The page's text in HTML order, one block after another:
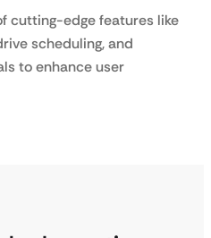
cutting-edge features like
scheduling, and
to enhance user